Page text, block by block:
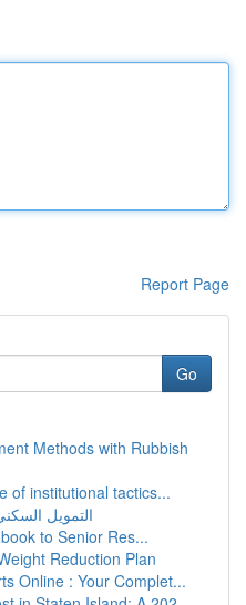
Report Page
Go
Methods with Rubbish
of institutional tactics...
التمويل
to Senior Res...
Reduction Plan
Online : Your Complet...